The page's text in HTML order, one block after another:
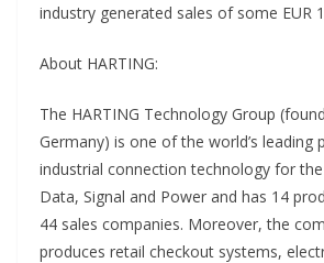
industry generated sales of some EUR
About HARTING:
The HARTING Technology Group
Germany) is one of the world’s leading
industrial connection technology for
Data, Signal and Power and has 14
44 sales companies. Moreover, the
produces retail checkout systems,